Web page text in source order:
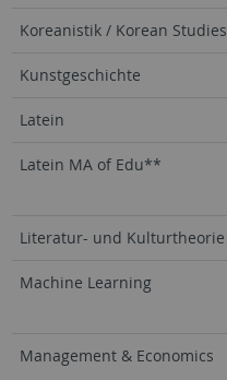
Koreanistik / Korean Studies
Kunstgeschichte
Latein
Latein MA of Edu**
Literatur- und Kulturtheorie
Machine Learning
Management & Economics